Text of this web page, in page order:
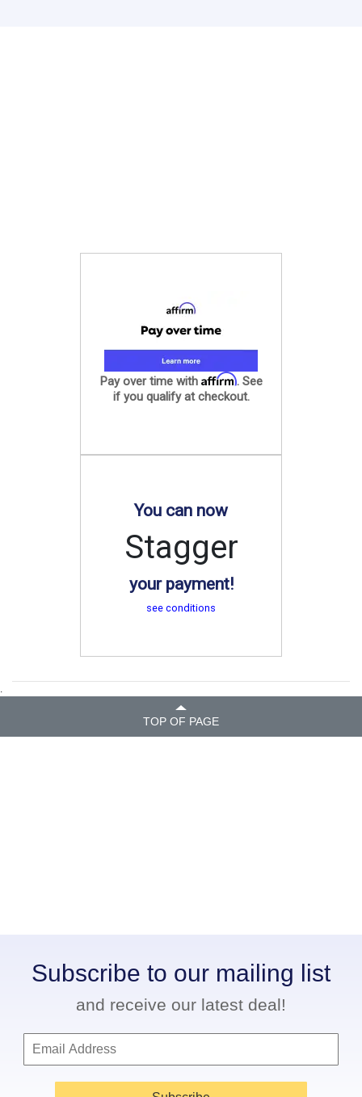
Pay over time with Affirm. See
if you qualify at checkout.
You can now
Stagger
your payment!
see conditions
.
TOP OF PAGE
Subscribe to our mailing list
and receive our latest deal!